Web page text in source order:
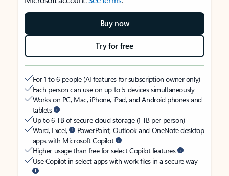
Buy now
Try for free
For 1 to 6 people (AI features for subscription owner only)
Each person can use on up to 5 devices simultaneously
Works on PC, Mac, iPhone, iPad, and Android phones and
tablets
Up to 6 TB of secure cloud storage (1 TB per person)
Word, Excel,
PowerPoint, Outlook and OneNote desktop
apps with Microsoft Copilot
Higher usage than free for select Copilot features
Use Copilot in select apps with work files in a secure way